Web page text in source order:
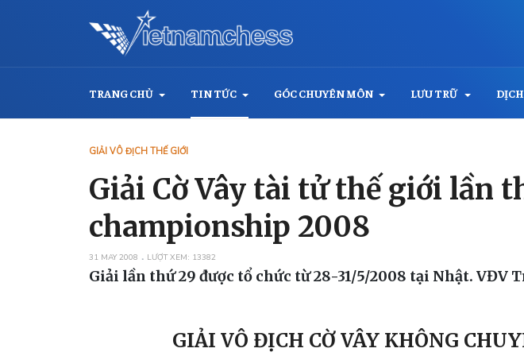
TRANG CHỦ TIN TỨC GÓC CHUYÊN MÔN LƯU TRỮ
GIẢI VÔ ĐỊCH THẾ GIỚI
Giải Cờ Vây tài tử thế giới lần
championship 2008
31 MAY 2008 LƯỢT XEM: 13382
Giải lần thứ 29 được tổ chức từ 28-31/5/2008 tại Nhật. VĐV
GIẢI VÔ ĐỊCH CỜ VÂY KHÔNG